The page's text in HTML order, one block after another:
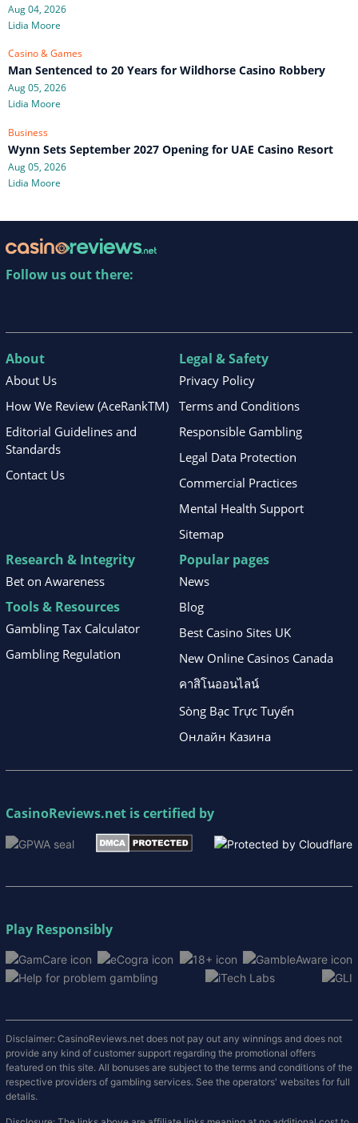
Aug 04, 2026
Lidia Moore
Casino & Games
Man Sentenced to 20 Years for Wildhorse Casino Robbery
Aug 05, 2026
Lidia Moore
Business
Wynn Sets September 2027 Opening for UAE Casino Resort
Aug 05, 2026
Lidia Moore
Follow us out there:
About
About Us
How We Review (AceRankTM)
Editorial Guidelines and
Standards
Contact Us
Legal & Safety
Privacy Policy
Terms and Conditions
Responsible Gambling
Legal Data Protection
Commercial Practices
Mental Health Support
Sitemap
Research & Integrity
Bet on Awareness
Tools & Resources
Gambling Tax Calculator
Gambling Regulation
Popular pages
News
Blog
Best Casino Sites UK
New Online Casinos Canada
คาสิโนออนไลน์
Sòng Bạc Trực Tuyến
Онлайн Казина
CasinoReviews.net is certified by
Play Responsibly
Disclaimer: CasinoReviews.net does not pay out any winnings and does not
provide any kind of customer support regarding the promotional offers
featured on this site. All bonuses are subject to the terms and conditions of the
respective providers of gambling services. See the operators' websites for full
details.